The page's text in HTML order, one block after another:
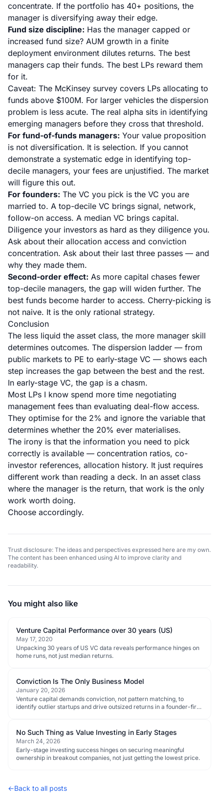
concentrate. If the portfolio has 40+ positions, the
manager is diversifying away their edge.
Fund size discipline: Has the manager capped or
increased fund size? AUM growth in a finite
deployment environment dilutes returns. The best
managers cap their funds. The best LPs reward them
for it.
Caveat: The McKinsey survey covers LPs allocating to
funds above $100M. For larger vehicles the dispersion
problem is less acute. The real alpha sits in identifying
emerging managers before they cross that threshold.
For fund-of-funds managers: Your value proposition
is not diversification. It is selection. If you cannot
demonstrate a systematic edge in identifying top-
decile managers, your fees are unjustified. The market
will figure this out.
For founders: The VC you pick is the VC you are
married to. A top-decile VC brings signal, network,
follow-on access. A median VC brings capital.
Diligence your investors as hard as they diligence you.
Ask about their allocation access and conviction
concentration. Ask about their last three passes — and
why they made them.
Second-order effect: As more capital chases fewer
top-decile managers, the gap will widen further. The
best funds become harder to access. Cherry-picking is
not naive. It is the only rational strategy.
Conclusion
The less liquid the asset class, the more manager skill
determines outcomes. The dispersion ladder — from
public markets to PE to early-stage VC — shows each
step increases the gap between the best and the rest.
In early-stage VC, the gap is a chasm.
Most LPs I know spend more time negotiating
management fees than evaluating deal-flow access.
They optimise for the 2% and ignore the variable that
determines whether the 20% ever materialises.
The irony is that the information you need to pick
correctly is available — concentration ratios, co-
investor references, allocation history. It just requires
different work than reading a deck. In an asset class
where the manager is the return, that work is the only
work worth doing.
Choose accordingly.
Trust disclosure: The ideas and perspectives expressed here are my own.
The content has been enhanced using AI to improve clarity and
readability.
You might also like
Venture Capital Performance over 30 years (US)
May 17, 2020
Unpacking 30 years of US VC data reveals performance hinges on
home runs, not just median returns.
Conviction Is The Only Business Model
January 20, 2026
Venture capital demands conviction, not pattern matching, to
identify outlier startups and drive outsized returns in a founder-first
No Such Thing as Value Investing in Early Stages
March 24, 2026
Early-stage investing success hinges on securing meaningful
ownership in breakout companies, not just getting the lowest price.
←Back to all posts